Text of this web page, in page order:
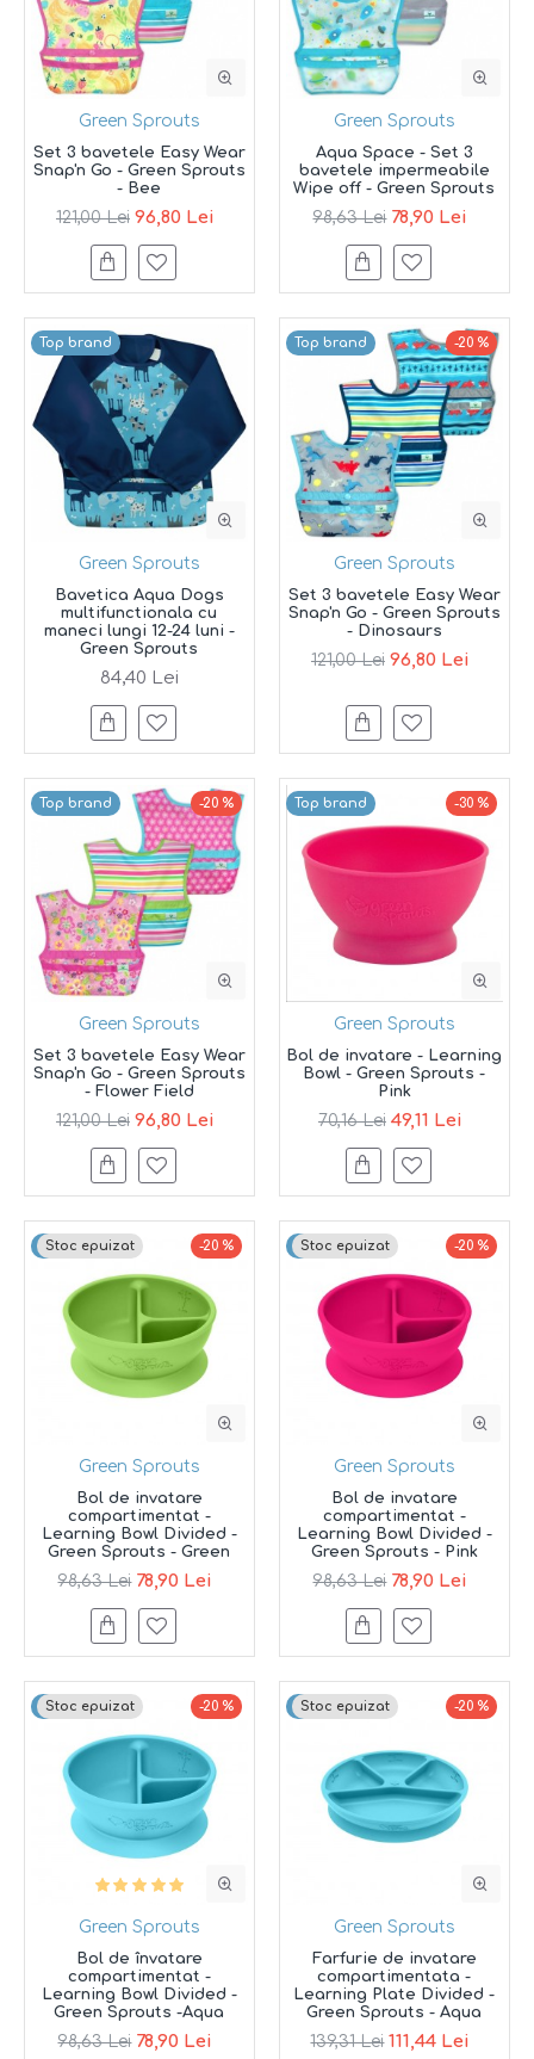
Green Sprouts
Set 3 bavetele Easy Wear
Snap'n Go - Green Sprouts
- Bee
121,00 Lei 96,80 Lei
Green Sprouts
Aqua Space - Set 3
bavetele impermeabile
Wipe off - Green Sprouts
98,63 Lei 78,90 Lei
Top brand
Green Sprouts
Bavetica Aqua Dogs
multifunctionala cu
maneci lungi 12-24 luni -
Green Sprouts
84,40 Lei
Top brand -20 %
Green Sprouts
Set 3 bavetele Easy Wear
Snap'n Go - Green Sprouts
- Dinosaurs
121,00 Lei 96,80 Lei
Top brand -20 %
Green Sprouts
Set 3 bavetele Easy Wear
Snap'n Go - Green Sprouts
- Flower Field
121,00 Lei 96,80 Lei
Top brand -30 %
Green Sprouts
Bol de invatare - Learning
Bowl - Green Sprouts -
Pink
70,16 Lei 49,11 Lei
Top brand -20 %
Stoc epuizat
Green Sprouts
Bol de invatare
compartimentat -
Learning Bowl Divided -
Green Sprouts - Green
98,63 Lei 78,90 Lei
Top brand -20 %
Stoc epuizat
Green Sprouts
Bol de invatare
compartimentat -
Learning Bowl Divided -
Green Sprouts - Pink
98,63 Lei 78,90 Lei
Top brand -20 %
Stoc epuizat
Green Sprouts
Bol de învatare
compartimentat -
Learning Bowl Divided -
Green Sprouts -Aqua
98,63 Lei 78,90 Lei
Top brand -20 %
Stoc epuizat
Green Sprouts
Farfurie de invatare
compartimentata -
Learning Plate Divided -
Green Sprouts - Aqua
139,31 Lei 111,44 Lei